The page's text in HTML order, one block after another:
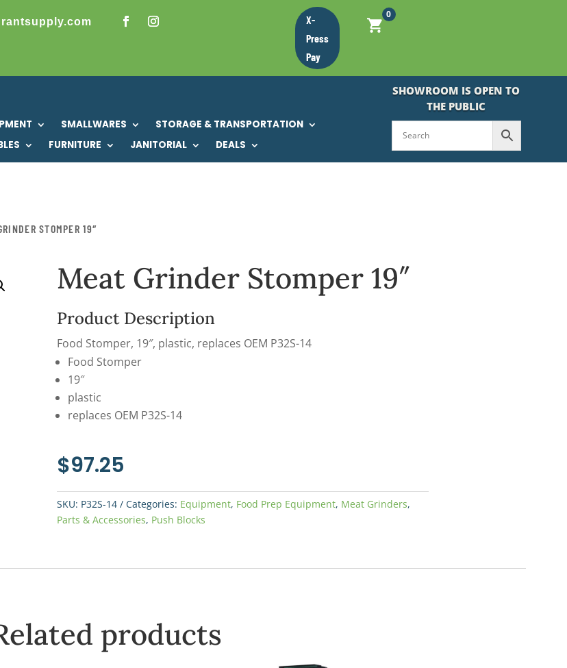
X-
Press
Pay
0
SMALLWARES
STORAGE & TRANSPORTATION
FURNITURE JANITORIAL DEALS
SHOWROOM IS OPEN TO
THE PUBLIC
STOMPER 19″
Meat Grinder Stomper 19″
Product Description
Food Stomper, 19″, plastic, replaces OEM P32S-14
Food Stomper
19″
plastic
replaces OEM P32S-14
$97.25
SKU: P32S-14 Categories: Equipment, Food Prep Equipment, Meat Grinders,
Parts & Accessories, Push Blocks
products